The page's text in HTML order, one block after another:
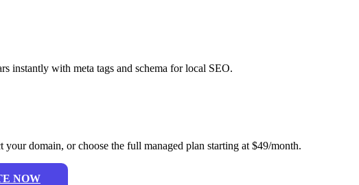
instantly with meta tags and schema for local SEO.
your domain, or choose the full managed plan starting at $49/month.
NOW